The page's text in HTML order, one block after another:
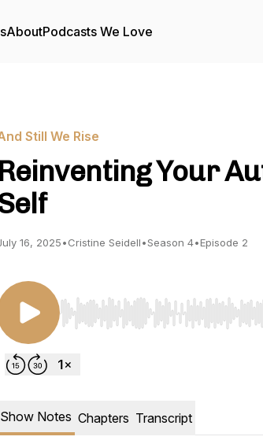
AboutPodcasts We Love
Still We Rise
Reinventing Your
16, 2025•Cristine Seidell•Season 4•Episode 2
Use Left/Right to seek, Home/End
Show Notes Chapters Transcript